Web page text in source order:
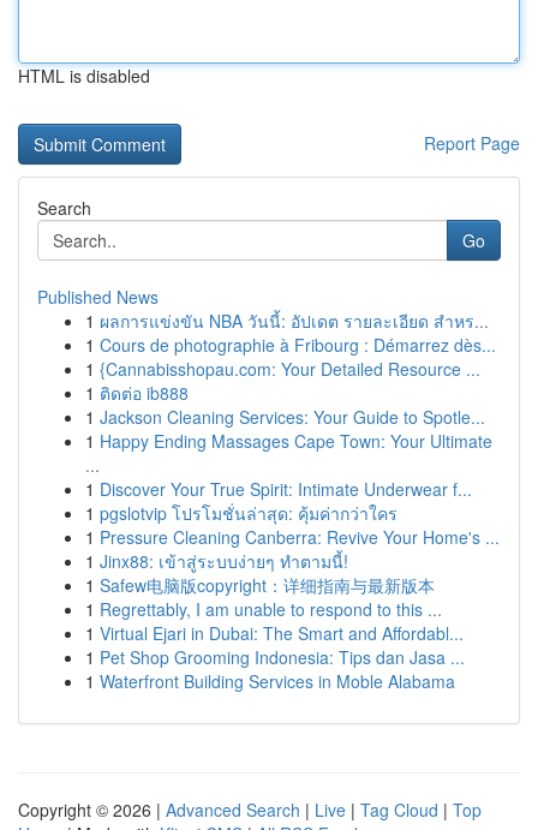
HTML is disabled
Report Page
Search
Go
Published News
1 ผลการแข่งขัน NBA วันนี้: อัปเดต รายละเอียด สำหร...
1 Cours de photographie à Fribourg : Démarrez dès...
1 {Cannabisshopau.com: Your Detailed Resource ...
1 ติดต่อ ib888
1 Jackson Cleaning Services: Your Guide to Spotle...
1 Happy Ending Massages Cape Town: Your Ultimate
...
1 Discover Your True Spirit: Intimate Underwear f...
1 pgslotvip โปรโมชั่นล่าสุด: คุ้มค่ากว่าใคร
1 Pressure Cleaning Canberra: Revive Your Home's ...
1 Jinx88: เข้าสู่ระบบง่ายๆ ทำตามนี้!
1 Safew电脑版copyright：详细指南与最新版本
1 Regrettably, I am unable to respond to this ...
1 Virtual Ejari in Dubai: The Smart and Affordabl...
1 Pet Shop Grooming Indonesia: Tips dan Jasa ...
1 Waterfront Building Services in Moble Alabama
Copyright © 2026 | Advanced Search | Live | Tag Cloud | Top